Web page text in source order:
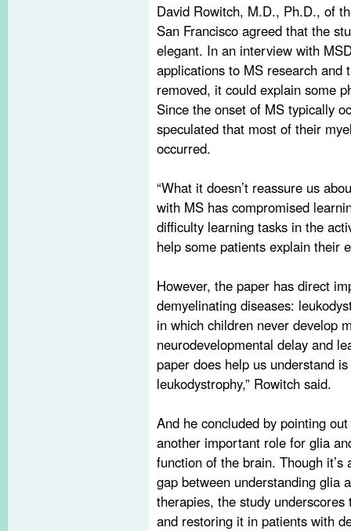
David Rowitch, M.D., Ph.D., of
San Francisco agreed that the
elegant. In an interview with
applications to MS research and
removed, it could explain some
Since the onset of MS typically
speculated that most of their
occurred.
“What it doesn’t reassure us
with MS has compromised
difficulty learning tasks in the
help some patients explain their
However, the paper has direct
demyelinating diseases:
in which children never develop
neurodevelopmental delay and
paper does help us understand
leukodystrophy,” Rowitch said.
And he concluded by pointing
another important role for glia
function of the brain. Though
gap between understanding glia
therapies, the study
and restoring it in patients with